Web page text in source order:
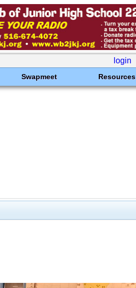
login
Swapmeet Resources